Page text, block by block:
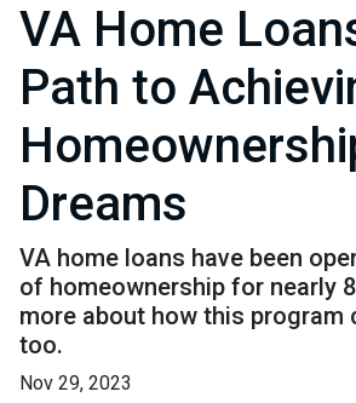
VA Home
Path to
Dreams
VA home loans have been
of homeownership for nearly
more about how this program
too.
Nov 29, 2023